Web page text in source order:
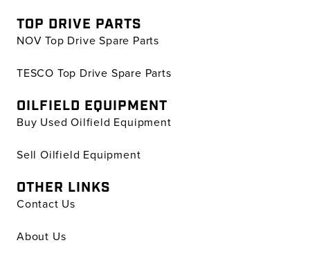
TOP DRIVE PARTS
NOV Top Drive Spare Parts
TESCO Top Drive Spare Parts
OILFIELD EQUIPMENT
Buy Used Oilfield Equipment
Sell Oilfield Equipment
OTHER LINKS
Contact Us
About Us